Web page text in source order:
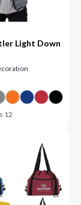
Light Down
12